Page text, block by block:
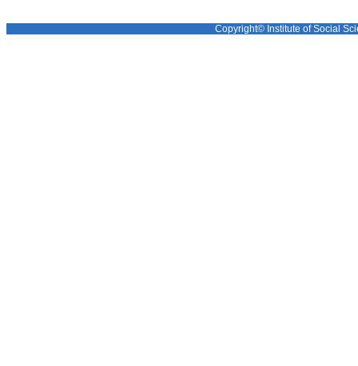
Copyright© Institute of Social